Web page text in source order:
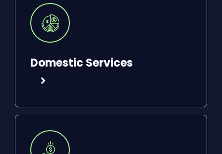
Domestic Services